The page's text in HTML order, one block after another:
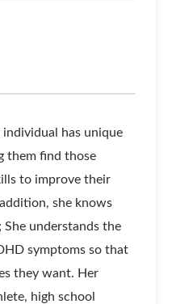
individual has unique
them find those
to improve their
she knows
understands the
symptoms so that
they want. Her
high school